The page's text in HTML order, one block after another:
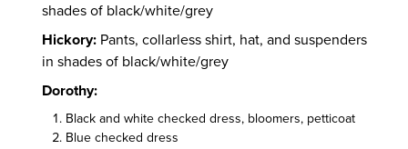
shades of black/white/grey
Hickory: Pants, collarless shirt, hat, and suspenders
in shades of black/white/grey
Dorothy:
Black and white checked dress, bloomers, petticoat
Blue checked dress